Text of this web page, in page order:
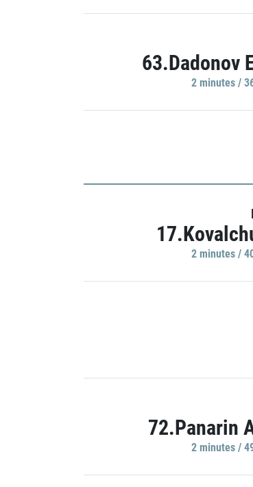
63.Dadonov
2 minutes /
2 minutes /
72.Panarin
2 minutes /